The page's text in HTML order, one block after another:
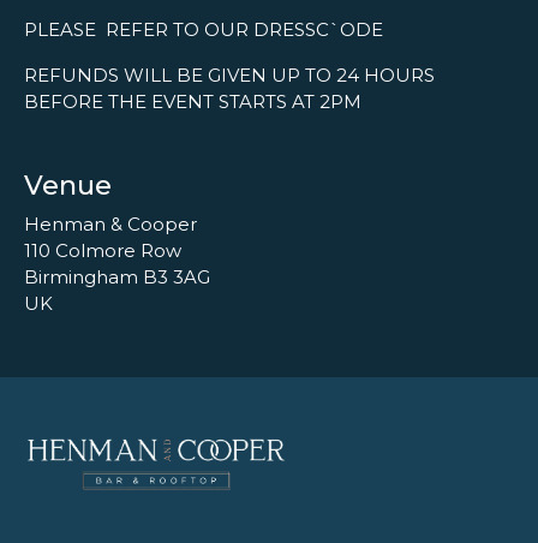
PLEASE REFER TO OUR DRESSC`ODE
REFUNDS WILL BE GIVEN UP TO 24 HOURS
BEFORE THE EVENT STARTS AT 2PM
Venue
Henman & Cooper
110 Colmore Row
Birmingham B3 3AG
UK